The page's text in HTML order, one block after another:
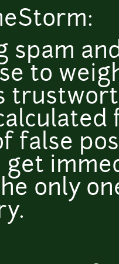
spam
to
false
only